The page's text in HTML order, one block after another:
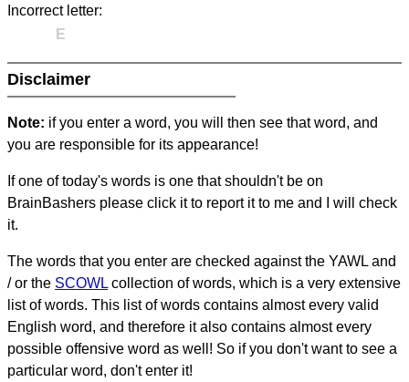
Incorrect letter:
E
Disclaimer
Note: if you enter a word, you will then see that word, and
you are responsible for its appearance!
If one of today's words is one that shouldn't be on
BrainBashers please click it to report it to me and I will check
it.
The words that you enter are checked against the YAWL and
/ or the SCOWL collection of words, which is a very extensive
list of words. This list of words contains almost every valid
English word, and therefore it also contains almost every
possible offensive word as well! So if you don't want to see a
particular word, don't enter it!